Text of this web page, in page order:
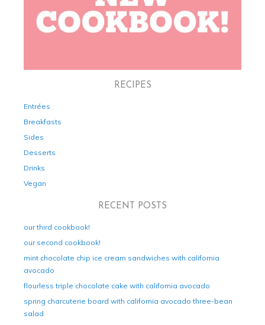
RECIPES
Entrées
Breakfasts
Sides
Desserts
Drinks
Vegan
RECENT POSTS
our third cookbook!
our second cookbook!
mint chocolate chip ice cream sandwiches with california
avocado
flourless triple chocolate cake with california avocado
spring charcuterie board with california avocado three-bean
salad